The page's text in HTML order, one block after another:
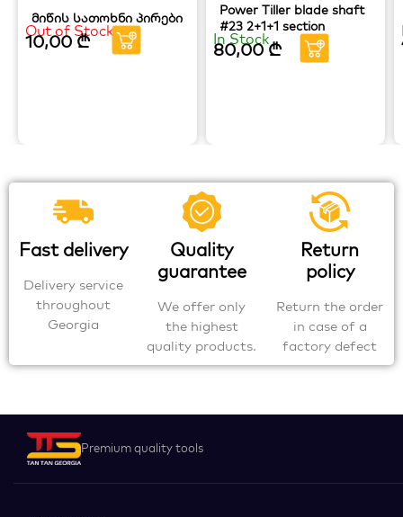
მიწის სათოხნი პირები
Out of Stock
10,00₾
Power Tiller blade shaft
#23 2+1+1 section
In Stock
80,00₾
Fast delivery
Delivery service
throughout
Georgia
Quality
guarantee
We offer only
the highest
quality products.
Return
policy
Return the order
in case of a
factory defect
Premium quality tools